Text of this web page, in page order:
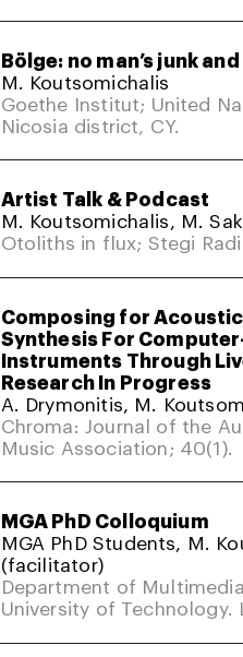
Bölge: no man’s junk
M. Koutsomichalis
Goethe Institut; United
Nicosia district, CY.
Artist Talk & Podcast
M. Koutsomichalis, M.
Otoliths in flux; Stegi
Composing for
Synthesis For
Instruments Through
Research In Progress
A. Drymonitis, M.
Chroma: Journal of the
Music Association; 40(1).
MGA PhD Colloquium
MGA PhD Students, M.
(facilitator)
Department of
University of Technology.